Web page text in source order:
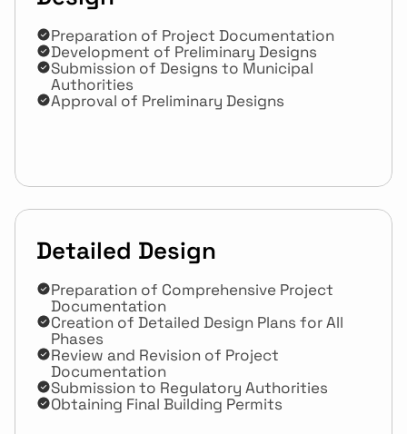
Preparation of Project Documentation
Development of Preliminary Designs
Submission of Designs to Municipal
Authorities
Approval of Preliminary Designs
Detailed Design
Preparation of Comprehensive Project
Documentation
Creation of Detailed Design Plans for All
Phases
Review and Revision of Project
Documentation
Submission to Regulatory Authorities
Obtaining Final Building Permits